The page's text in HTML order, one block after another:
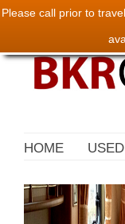
Please call prior to
HOME